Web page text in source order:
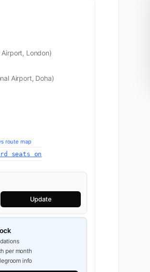
Business
London)
Airport, Doha)
route map
seats on
Update
per month
info